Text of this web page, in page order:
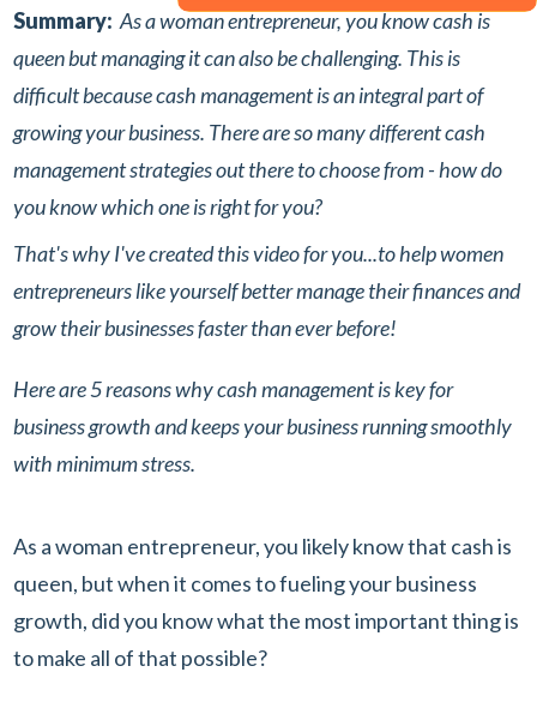
Summary: As a woman entrepreneur, you know cash is
queen but managing it can also be challenging. This is
difficult because cash management is an integral part of
growing your business.⁣ There are so many different cash
management strategies out there to choose from - how do
you know which one is right for you? ⁣
That's why I've created this video for you...to help women
entrepreneurs like yourself better manage their finances and
grow their businesses faster than ever before!⁣
Here are 5 reasons why cash management is key for
business growth and keeps your business running smoothly
with minimum stress.⁣
As a woman entrepreneur, you likely know that cash is
queen, but when it comes to fueling your business
growth, did you know what the most important thing is
to make all of that possible?